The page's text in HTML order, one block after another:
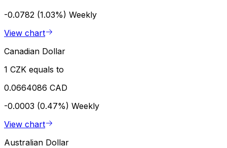
-0.0782 (1.03%) Weekly
View chart
Canadian Dollar
1 CZK equals to
0.0664086 CAD
-0.0003 (0.47%) Weekly
View chart
Australian Dollar